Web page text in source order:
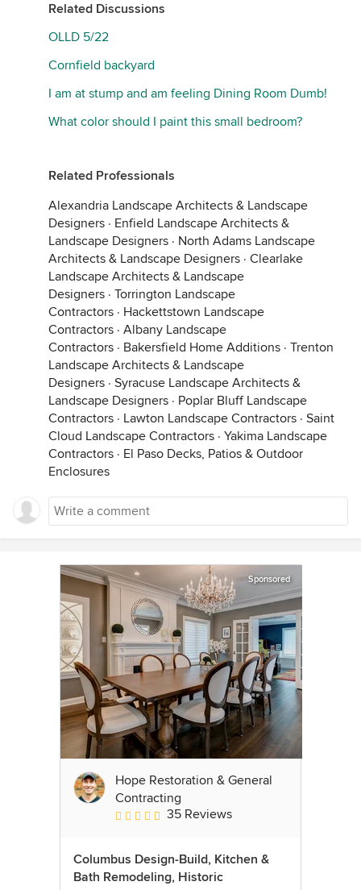
Related Discussions
OLLD 5/22
Cornfield backyard
I am at stump and am feeling Dining Room Dumb!
What color should I paint this small bedroom?
Related Professionals
Alexandria Landscape Architects & Landscape
Designers · Enfield Landscape Architects &
Landscape Designers · North Adams Landscape
Architects & Landscape Designers · Clearlake
Landscape Architects & Landscape
Designers · Torrington Landscape
Contractors · Hackettstown Landscape
Contractors · Albany Landscape
Contractors · Bakersfield Home Additions · Trenton
Landscape Architects & Landscape
Designers · Syracuse Landscape Architects &
Landscape Designers · Poplar Bluff Landscape
Contractors · Lawton Landscape Contractors · Saint
Cloud Landscape Contractors · Yakima Landscape
Contractors · El Paso Decks, Patios & Outdoor
Enclosures
Sponsored
Hope Restoration & General
Contracting
Average rating: 4.7 out of 5 stars
35 Reviews
Columbus Design-Build, Kitchen &
Bath Remodeling, Historic